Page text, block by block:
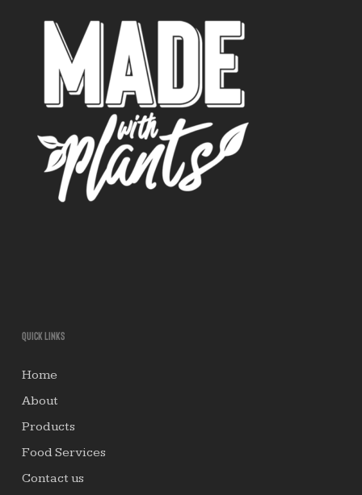
Quick links
Home
About
Products
Food Services
Contact us